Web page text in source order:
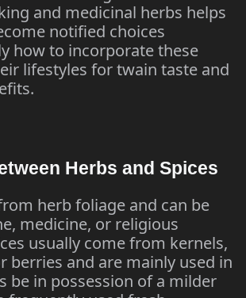
and medicinal herbs helps
notified choices
how to incorporate these
lifestyles for twain taste and
Herbs and Spices
herb foliage and can be
medicine, or religious
usually come from kernels,
berries and are mainly used in
be in possession of a milder